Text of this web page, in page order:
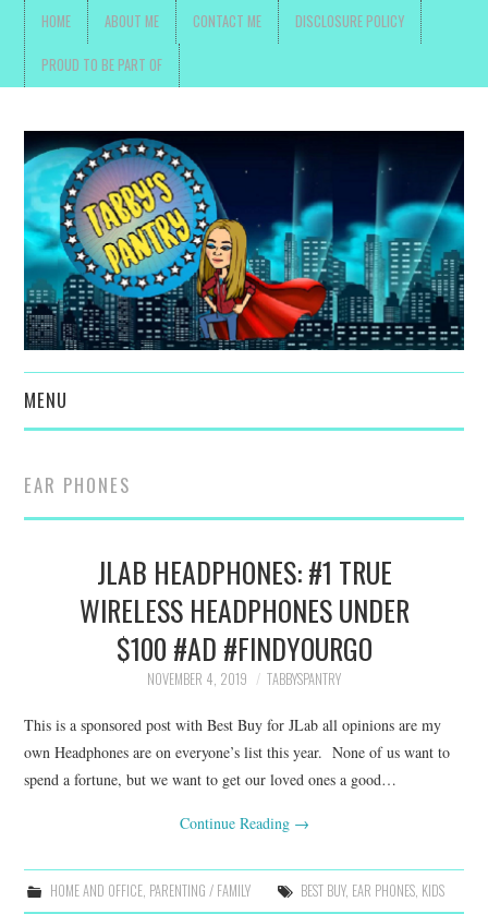
HOME ABOUT ME CONTACT ME DISCLOSURE POLICY
PROUD TO BE PART OF
MENU
MOVIES AND SHOWS
POKEMON
COOKING
STYLE AND BEAUTY
GIFTGUIDES
EAR PHONES
JLAB HEADPHONES: #1 TRUE
WIRELESS HEADPHONES UNDER
$100 #AD #FINDYOURGO
NOVEMBER 4, 2019 TABBYSPANTRY
This is a sponsored post with Best Buy for JLab all opinions are my
own Headphones are on everyone’s list this year. None of us want to
spend a fortune, but we want to get our loved ones a good…
Continue Reading →
HOME AND OFFICE, PARENTING / FAMILY BEST BUY, EAR PHONES, KIDS